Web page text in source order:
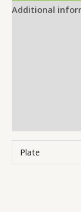
Additional
Plate